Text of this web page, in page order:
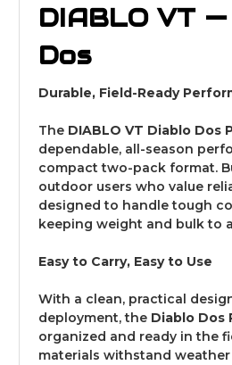
DIABLO VT
Dos
Durable, Field-Ready
The DIABLO VT Diablo Dos
dependable, all-season
compact two-pack format.
outdoor users who value
designed to handle tough
keeping weight and bulk to
Easy to Carry, Easy to Use
With a clean, practical
deployment, the Diablo Dos
organized and ready in the
materials withstand